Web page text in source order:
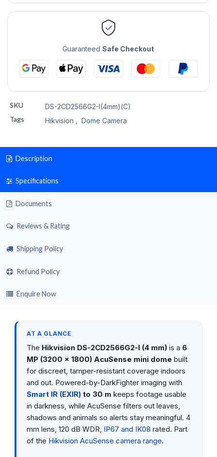
GuaranteedSafe Checkout
SKU
DS-2CD2566G2-I(4mm)(C)
Tags
Hikvision Dome Camera
Description
Specifications
Documents
Reviews & Rating
Shipping Policy
Refund Policy
Enquire Now
AT A GLANCE
The Hikvision DS-2CD2566G2-I (4 mm)is a 6
MP (3200 × 1800) AcuSense mini dome built
for discreet, tamper-resistant coverage indoors
and out. Powered-by-DarkFighter imaging with
Smart IR (EXIR)to 30 m keeps footage usable
in darkness, while AcuSense filters out leaves,
shadows and animals so alerts stay meaningful. 4
mm lens, 120 dB WDR, IP67 and IK08 rated. Part
of the Hikvision AcuSense camera range.